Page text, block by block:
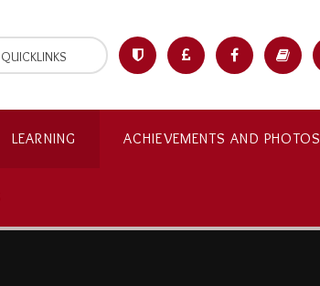
LEARNING ACHIEVEMENTS AND PHOTOS
QUICKLINKS